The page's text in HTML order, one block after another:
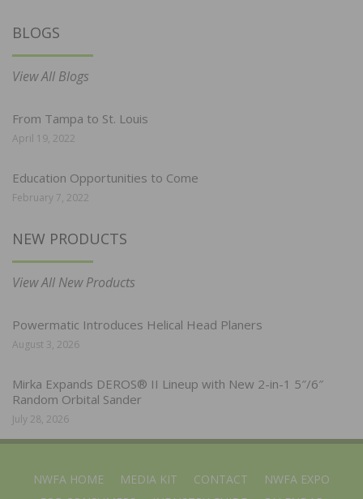
BLOGS
View All Blogs
From Tampa to St. Louis
April 19, 2022
Education Opportunities to Come
February 7, 2022
NEW PRODUCTS
View All New Products
Powermatic Introduces Helical Head Planers
August 3, 2026
Mirka Expands DEROS® II Lineup with New 2-in-1 5″/6″
Random Orbital Sander
July 28, 2026
NWFA HOME MEDIA KIT CONTACT
NWFA EXPO